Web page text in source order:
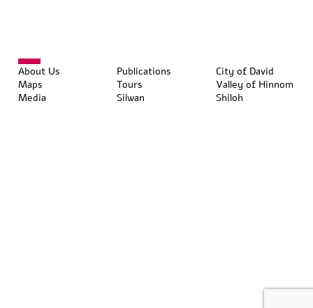
About Us
Maps
Media
Publications
Tours
Silwan
City of David
Valley of Hinnom
Shiloh